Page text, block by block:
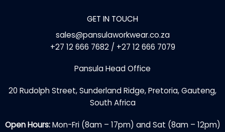
GET IN TOUCH
sales@pansulaworkwear.co.za
+27 12 666 7682 / +27 12 666 7079
Pansula Head Office
20 Rudolph Street, Sunderland Ridge, Pretoria, Gauteng,
South Africa
Open Hours:Mon-Fri (8am – 17pm) and Sat (8am – 12pm)